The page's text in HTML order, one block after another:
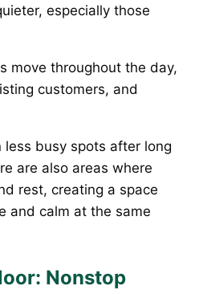
especially those
move throughout the day,
customers, and
less busy spots after long
are also areas where
rest, creating a space
and calm at the same
Nonstop